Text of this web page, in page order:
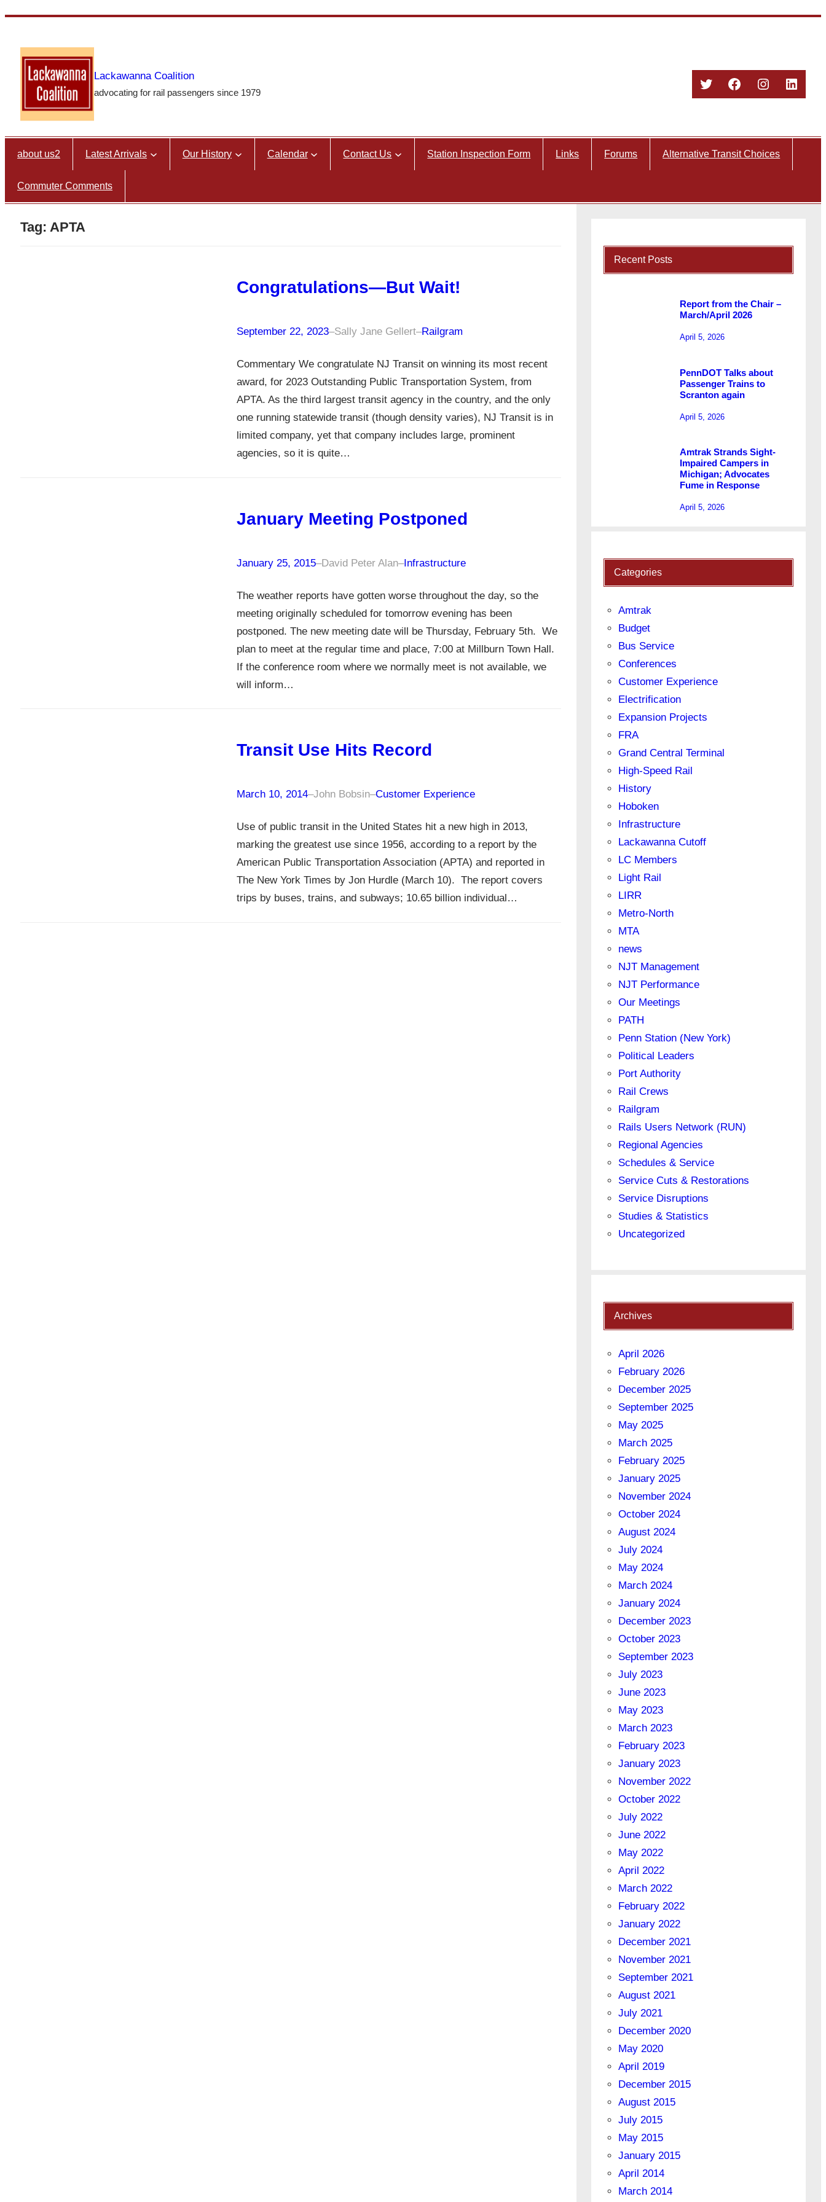
content
Lackawanna Coalition
advocating for rail passengers since 1979
TwitterFacebook
Instagram
about us2 Latest Arrivals Our History Calendar Contact Us Station Inspection Form Links Forums Alternative Transit Choices
Commuter Comments
Tag: APTA
Congratulations—But Wait!
September 22, 2023–Sally Jane Gellert–Railgram
Commentary We congratulate NJ Transit on winning its most recent
award, for 2023 Outstanding Public Transportation System, from
APTA. As the third largest transit agency in the country, and the only
one running statewide transit (though density varies), NJ Transit is in
limited company, yet that company includes large, prominent
agencies, so it is quite…
January Meeting Postponed
January 25, 2015–David Peter Alan–Infrastructure
The weather reports have gotten worse throughout the day, so the
meeting originally scheduled for tomorrow evening has been
postponed. The new meeting date will be Thursday, February 5th. We
plan to meet at the regular time and place, 7:00 at Millburn Town Hall.
If the conference room where we normally meet is not available, we
will inform…
Transit Use Hits Record
March 10, 2014–John Bobsin–Customer Experience
Use of public transit in the United States hit a new high in 2013,
marking the greatest use since 1956, according to a report by the
American Public Transportation Association (APTA) and reported in
The New York Times by Jon Hurdle (March 10). The report covers
trips by buses, trains, and subways; 10.65 billion individual…
Recent Posts
Report from the Chair –
March/April 2026
April 5, 2026
PennDOT Talks about
Passenger Trains to
Scranton again
April 5, 2026
Amtrak Strands Sight-
Impaired Campers in
Michigan; Advocates
Fume in Response
April 5, 2026
Categories
Amtrak
Budget
Bus Service
Conferences
Customer Experience
Electrification
Expansion Projects
FRA
Grand Central Terminal
High-Speed Rail
History
Hoboken
Infrastructure
Lackawanna Cutoff
LC Members
Light Rail
LIRR
Metro-North
MTA
news
NJT Management
NJT Performance
Our Meetings
PATH
Penn Station (New York)
Political Leaders
Port Authority
Rail Crews
Railgram
Rails Users Network (RUN)
Regional Agencies
Schedules & Service
Service Cuts & Restorations
Service Disruptions
Studies & Statistics
Uncategorized
Archives
April 2026
February 2026
December 2025
September 2025
May 2025
March 2025
February 2025
January 2025
November 2024
October 2024
August 2024
July 2024
May 2024
March 2024
January 2024
December 2023
October 2023
September 2023
July 2023
June 2023
May 2023
March 2023
February 2023
January 2023
November 2022
October 2022
July 2022
June 2022
May 2022
April 2022
March 2022
February 2022
January 2022
December 2021
November 2021
September 2021
August 2021
July 2021
December 2020
May 2020
April 2019
December 2015
August 2015
July 2015
May 2015
January 2015
April 2014
March 2014